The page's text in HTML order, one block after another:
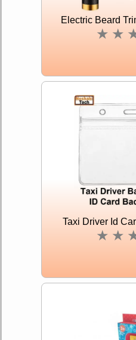
Electric Beard
★ ★
Taxi Driver Id
★ ★